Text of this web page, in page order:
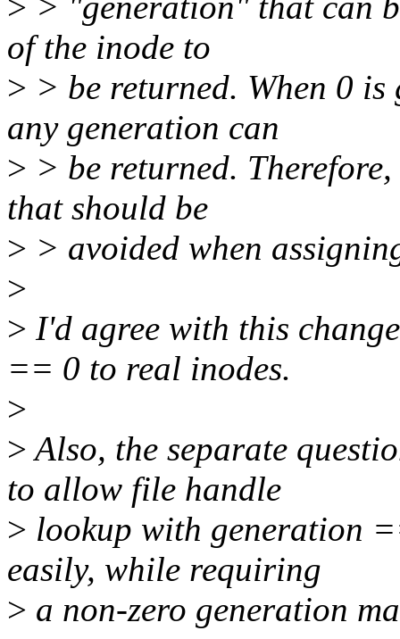
of the inode to
> > be returned. When 0
any generation can
> > be returned.
that should be
> > avoided when
>
> I'd agree with this
== 0 to real inodes.
>
>Also, the separate
to allow file handle
> lookup with generation
easily, while requiring
> a non-zero generation